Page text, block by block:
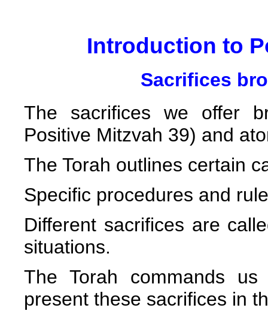
Introduction to
Sacrifices
The sacrifices we offer
Positive Mitzvah 39) and
The Torah outlines certain
Specific procedures and
Different sacrifices are
situations.
The Torah commands
present these sacrifices in